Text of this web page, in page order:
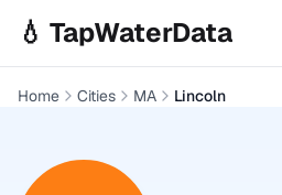
💧 TapWaterData
Home Cities MA Lincoln